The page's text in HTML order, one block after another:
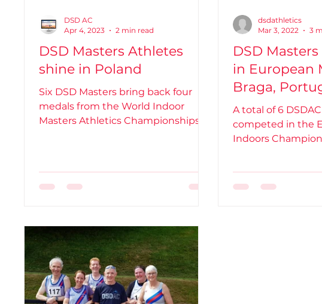
DSD Masters Athletes
shine in Poland
Six DSD Masters bring back four
medals from the World Indoor
Masters Athletics Championships in
DSD AC
Apr 4, 2023
2 min read
DSD
in European
Braga,
A total of 6
competed in the
Indoors
dsdathletics
Mar 3, 2022
3